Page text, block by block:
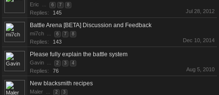
Eric ... 6 7 8
Replies: 145 Jul 28, 2012
Battle Arena [BETA] Discussion and Feedback
mi7ch ... 6 7 8
Replies: 143 Dec 10, 2014
Please fully explain the battle system
Gavin ... 2 3 4
Replies: 76 Aug 5, 2010
New blacksmith recipes
Maler ... 2 3